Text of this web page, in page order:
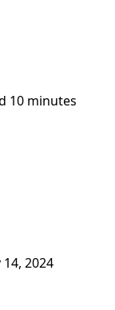
10 minutes
14, 2024